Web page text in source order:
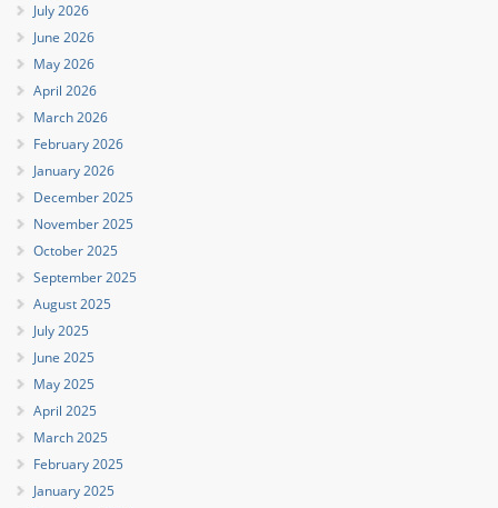
July 2026
June 2026
May 2026
April 2026
March 2026
February 2026
January 2026
December 2025
November 2025
October 2025
September 2025
August 2025
July 2025
June 2025
May 2025
April 2025
March 2025
February 2025
January 2025